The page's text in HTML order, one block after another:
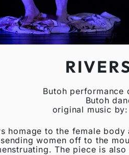
Butoh performance
Butoh
original music
homage to the female
women off to the
The piece is